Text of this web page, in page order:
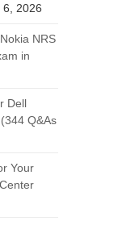
6, 2026
NRS
in
Dell
Q&As
Your